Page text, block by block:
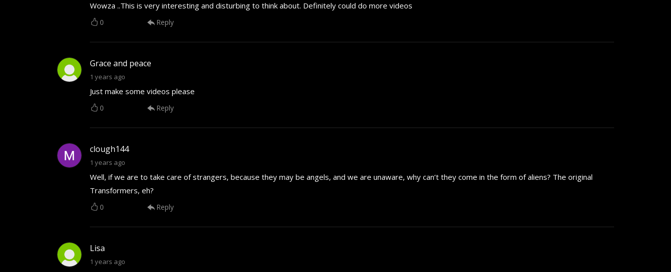
Wowza ..This is very interesting and disturbing to think about. Definitely could do more videos
0 Reply
Grace and peace
1 years ago
Just make some videos please
0 Reply
clough144
1 years ago
Well, if we are to take care of strangers, because they may be angels, and we are unaware, why can’t they come in the form of aliens? The original
Transformers, eh?
0 Reply
Lisa
1 years ago